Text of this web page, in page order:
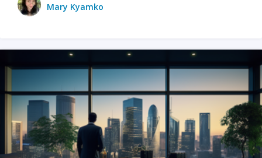
Mary Kyamko